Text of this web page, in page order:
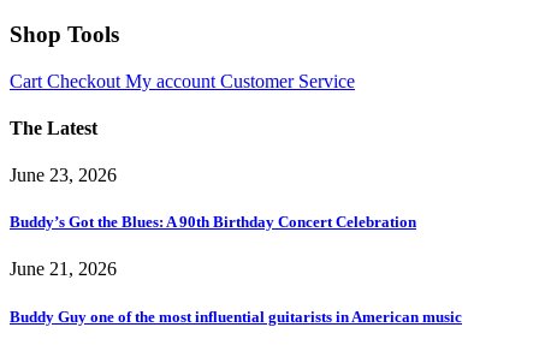
Shop Tools
Cart Checkout My account Customer Service
The Latest
June 23, 2026
Buddy’s Got the Blues: A 90th Birthday Concert Celebration
June 21, 2026
Buddy Guy one of the most influential guitarists in American music